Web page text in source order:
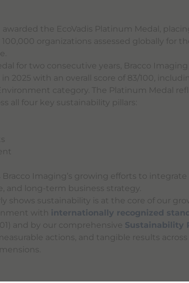
the EcoVadis Platinum Medal,
organizations assessed globally for
for two consecutive years, Bracco
2025 with an overall score of 83/100,
category. The Platinum Medal
all four key sustainability pillars:
Imaging’s growing efforts to integrate
and long-term business strategy.
shows sustainability is at the core of our
with internationally recognized
and by our comprehensive Sustainability
actions, and tangible results